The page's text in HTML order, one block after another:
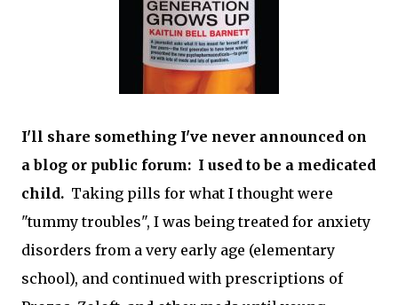
I'll share something I've never announced on
a blog or public forum: I used to be a medicated
child. Taking pills for what I thought were
"tummy troubles", I was being treated for anxiety
disorders from a very early age (elementary
school), and continued with prescriptions of